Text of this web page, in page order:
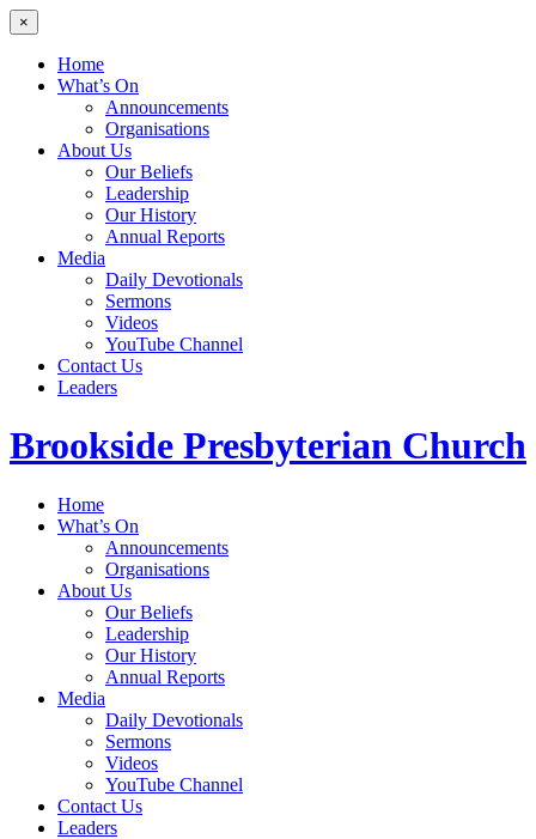
×
Home
What’s On
Announcements
Organisations
About Us
Our Beliefs
Leadership
Our History
Annual Reports
Media
Daily Devotionals
Sermons
Videos
YouTube Channel
Contact Us
Leaders
Brookside Presbyterian Church
Home
What’s On
Announcements
Organisations
About Us
Our Beliefs
Leadership
Our History
Annual Reports
Media
Daily Devotionals
Sermons
Videos
YouTube Channel
Contact Us
Leaders